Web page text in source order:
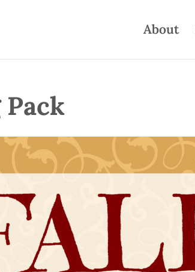
About
Pack